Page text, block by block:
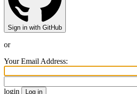
Sign in with GitHub
or
Your Email Address:
login